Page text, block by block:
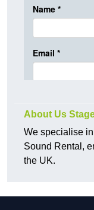
About Us
We specialise
Sound Rental,
the UK.